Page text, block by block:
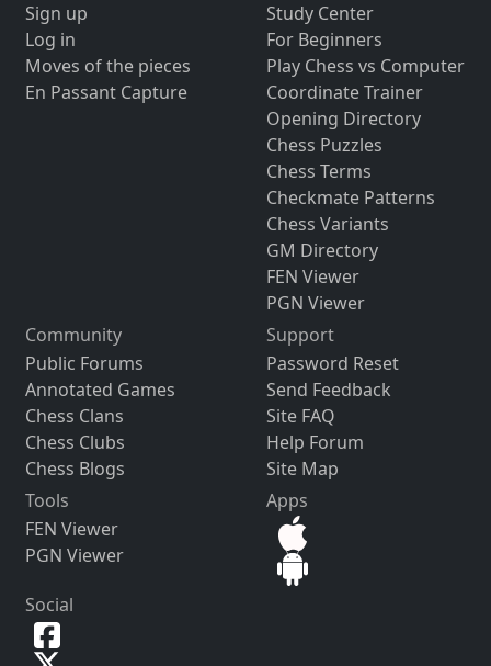
Sign up
Log in
Moves of the pieces
En Passant Capture
Study Center
For Beginners
Play Chess vs Computer
Coordinate Trainer
Opening Directory
Chess Puzzles
Chess Terms
Checkmate Patterns
Chess Variants
GM Directory
FEN Viewer
PGN Viewer
Community
Public Forums
Annotated Games
Chess Clans
Chess Clubs
Chess Blogs
Support
Password Reset
Send Feedback
Site FAQ
Help Forum
Site Map
Tools
FEN Viewer
PGN Viewer
Apps
Social